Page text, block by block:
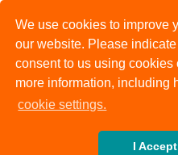
We use cookies to improve
our website. Please
consent to us using cookies
more information, including
cookie settings.
I Accept